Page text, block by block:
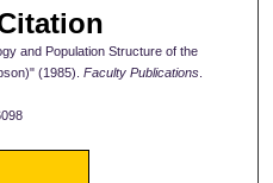
and Population Structure of the
(1985). Faculty Publications.